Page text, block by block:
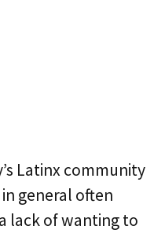
Latinx community
general often
lack of wanting to